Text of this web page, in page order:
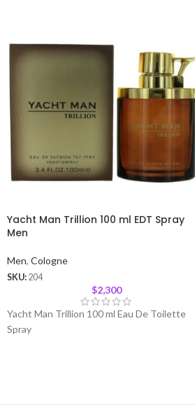
Yacht Man Trillion 100 ml EDT Spray
Men
Men, Cologne
SKU: 204
$2,300
Yacht Man Trillion 100 ml Eau De Toilette
Spray